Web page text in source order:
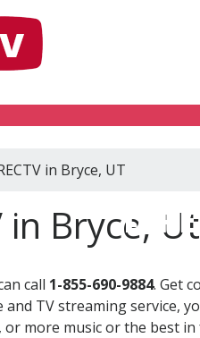
in Bryce, UT
in Bryce,
call 1-855-690-9884. Get
and TV streaming service,
more music or the best